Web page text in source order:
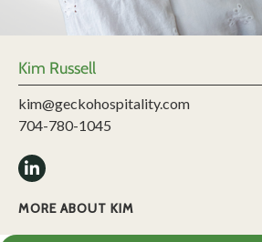
Kim Russell
kim@geckohospitality.com
704-780-1045
MORE ABOUT KIM